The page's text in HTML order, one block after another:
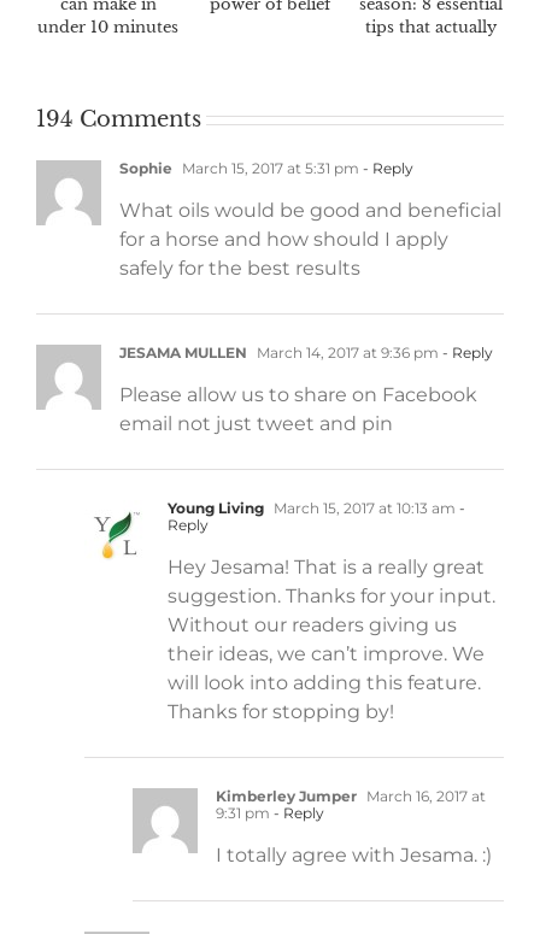
can make in
under 10 minutes
power of belief
season: 8 essential
tips that actually
194 Comments
Sophie March 15, 2017 at 5:31 pm - Reply
What oils would be good and beneficial
for a horse and how should I apply
safely for the best results
JESAMA MULLEN March 14, 2017 at 9:36 pm - Reply
Please allow us to share on Facebook
email not just tweet and pin
Young Living March 15, 2017 at 10:13 am -
Reply
Hey Jesama! That is a really great
suggestion. Thanks for your input.
Without our readers giving us
their ideas, we can’t improve. We
will look into adding this feature.
Thanks for stopping by!
Kimberley Jumper March 16, 2017 at
9:31 pm - Reply
I totally agree with Jesama. :)